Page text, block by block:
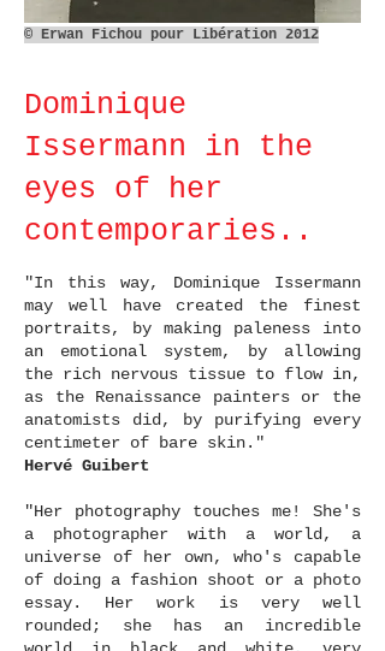
© Erwan Fichou pour Libération 2012
Dominique
Issermann in the
eyes of her
contemporaries..
​​"In this way, Dominique Issermann
may well have created the finest
portraits, by making paleness into
an emotional system, by allowing
the rich nervous tissue to flow in,
as the Renaissance painters or the
anatomists did, by purifying every
centimeter of bare skin."
Hervé Guibert
"Her photography touches me! She's
a photographer with a world, a
universe of her own, who's capable
of doing a fashion shoot or a photo
essay. Her work is very well
rounded; she has an incredible